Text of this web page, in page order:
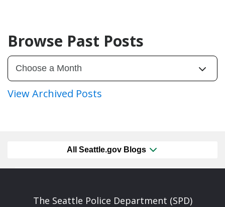
Browse Past Posts
View Archived Posts
All Seattle.gov Blogs
The Seattle Police Department (SPD)